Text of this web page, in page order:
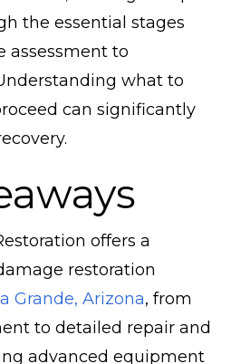
the essential stages
assessment to
what to
can significantly
offers a
restoration
Grande, Arizona, from
to detailed repair and
advanced equipment